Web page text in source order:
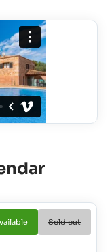
Sold out